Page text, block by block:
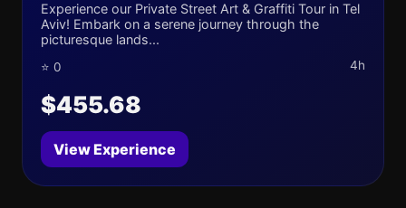
Experience our Private Street Art & Graffiti Tour in Tel
Aviv! Embark on a serene journey through the
picturesque lands...
⭐ 0 4h
$455.68
View Experience